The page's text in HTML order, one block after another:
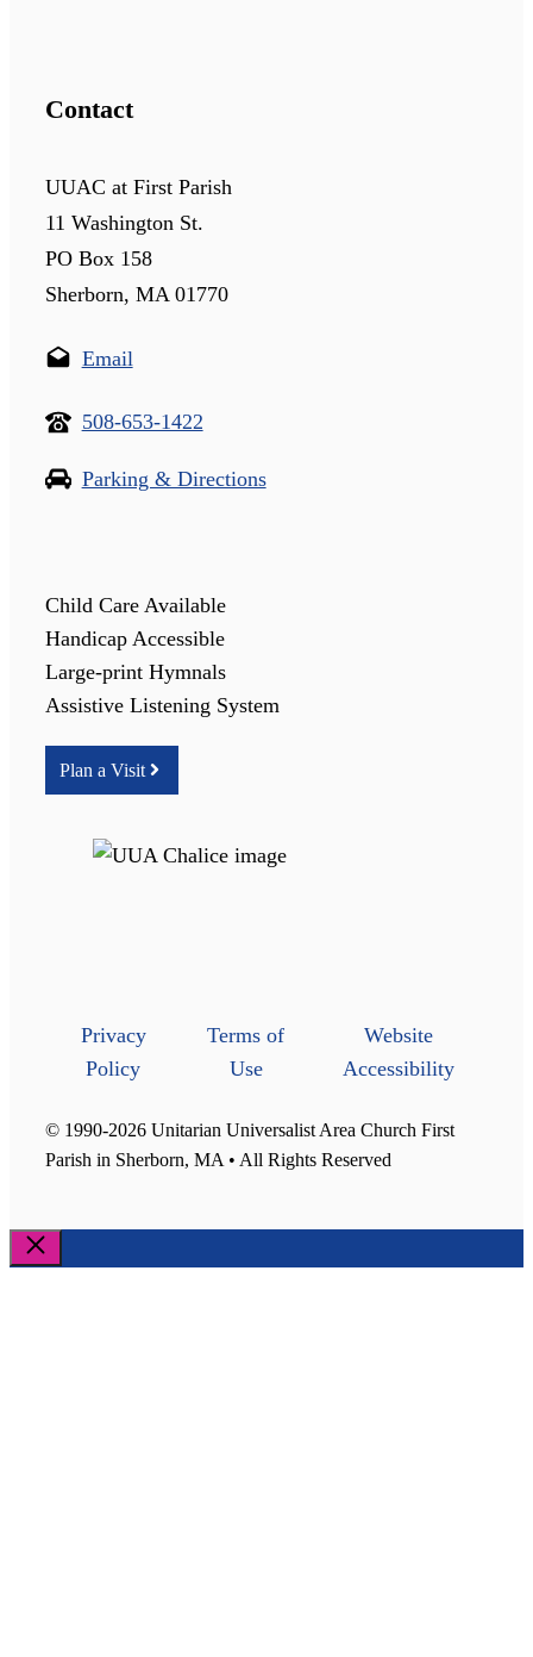
Contact
UUAC at First Parish
11 Washington St.
PO Box 158
Sherborn, MA 01770
Email
508-653-1422
Parking & Directions
Child Care Available
Handicap Accessible
Large-print Hymnals
Assistive Listening System
Plan a Visit
Privacy
Policy
Terms of
Use
Website
Accessibility
© 1990-2026 Unitarian Universalist Area Church First
Parish in Sherborn, MA • All Rights Reserved
Close